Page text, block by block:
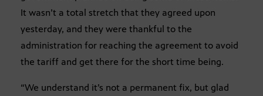
It wasn’t a total stretch that they agreed upon
yesterday, and they were thankful to the
administration for reaching the agreement to avoid
the tariff and get there for the short time being.
“We understand it’s not a permanent fix, but glad